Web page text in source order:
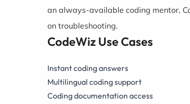
an always-available coding mentor,
on troubleshooting.
CodeWiz Use Cases
Instant coding answers
Multilingual coding support
Coding documentation access